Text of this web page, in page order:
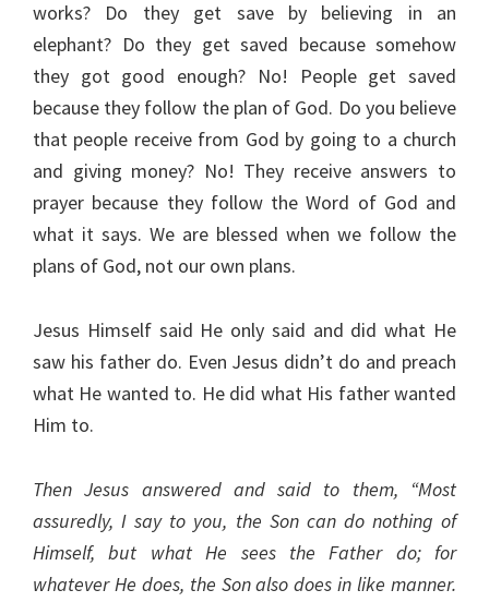
works? Do they get save by believing in an
elephant? Do they get saved because somehow
they got good enough? No! People get saved
because they follow the plan of God. Do you believe
that people receive from God by going to a church
and giving money? No! They receive answers to
prayer because they follow the Word of God and
what it says. We are blessed when we follow the
plans of God, not our own plans.
Jesus Himself said He only said and did what He
saw his father do. Even Jesus didn’t do and preach
what He wanted to. He did what His father wanted
Him to.
Then Jesus answered and said to them, “Most
assuredly, I say to you, the Son can do nothing of
Himself, but what He sees the Father do; for
whatever He does, the Son also does in like manner.